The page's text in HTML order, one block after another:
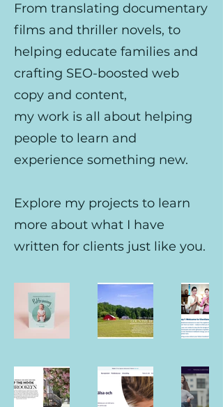
From translating documentary
films and thriller novels, to
helping educate families and
crafting SEO-boosted web
copy and content,
my work is all about helping
people to learn and
experience something new.
Explore my projects to learn
more about what I have
written for clients just like you.